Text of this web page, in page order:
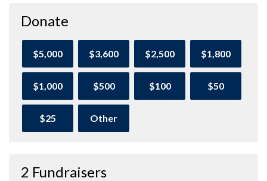
Donate
$5,000 $3,600 $2,500 $1,800
$1,000 $500 $100 $50
$25 Other
2 Fundraisers